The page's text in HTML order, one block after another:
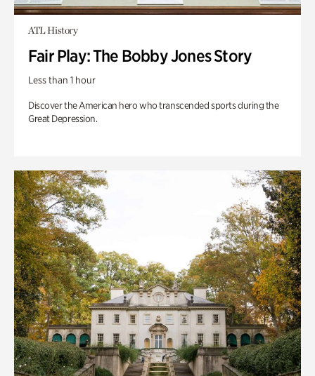
ATL History
Fair Play: The Bobby Jones Story
Less than 1 hour
Discover the American hero who transcended sports during the
Great Depression.